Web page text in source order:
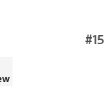
#15